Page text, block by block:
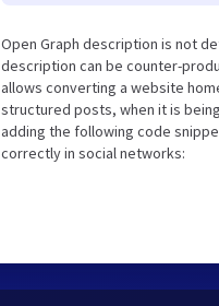
Open Graph description is not
description can be counter-
allows converting a website
structured posts, when it is
adding the following code
correctly in social networks: